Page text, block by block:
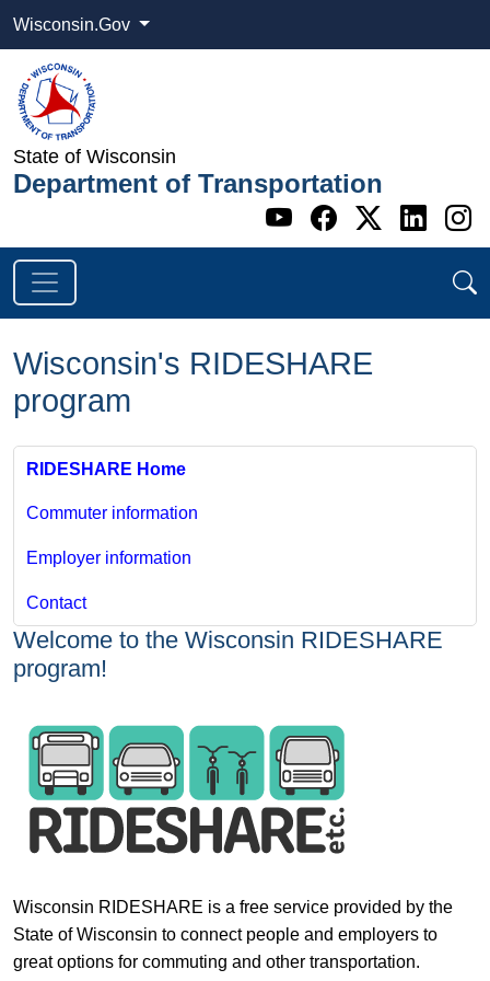
Wisconsin.Gov
State of Wisconsin
Department of Transportation
Go to WI
Go to WI
Go to
Go
Wisconsin's RIDESHARE
program
RIDESHARE Home
Commuter information
Employer information
Contact
Welcome to the Wisconsin RIDESHARE
program!
Wisconsin RIDESHARE is a free service provided by the
State of Wisconsin to connect people and employers to
great options for commuting and other transportation.